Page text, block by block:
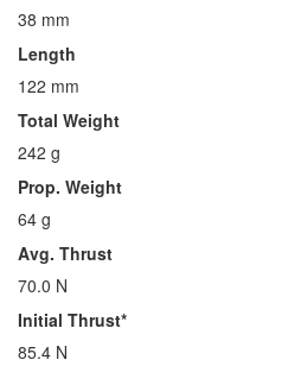
38 mm
Length
122 mm
Total Weight
242 g
Prop. Weight
64 g
Avg. Thrust
70.0 N
Initial Thrust*
85.4 N